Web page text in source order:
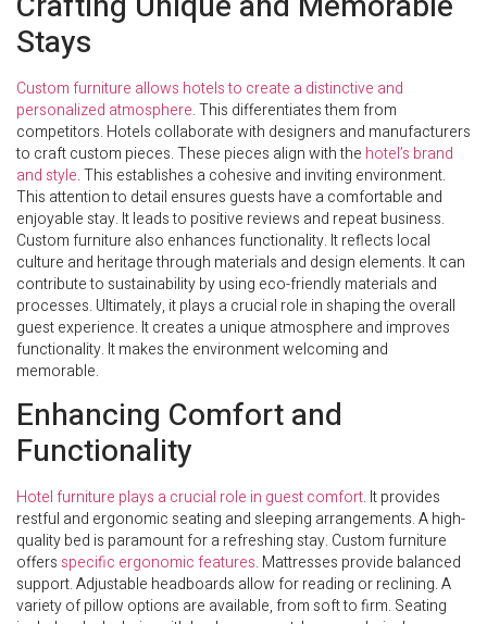
Stays
Custom furniture allows hotels to create a distinctive and
personalized atmosphere. This differentiates them from
competitors. Hotels collaborate with designers and manufacturers
to craft custom pieces. These pieces align with the hotel’s brand
and style. This establishes a cohesive and inviting environment.
This attention to detail ensures guests have a comfortable and
enjoyable stay. It leads to positive reviews and repeat business.
Custom furniture also enhances functionality. It reflects local
culture and heritage through materials and design elements. It can
contribute to sustainability by using eco-friendly materials and
processes. Ultimately, it plays a crucial role in shaping the overall
guest experience. It creates a unique atmosphere and improves
functionality. It makes the environment welcoming and
memorable.
Enhancing Comfort and
Functionality
Hotel furniture plays a crucial role in guest comfort. It provides
restful and ergonomic seating and sleeping arrangements. A high-
quality bed is paramount for a refreshing stay. Custom furniture
offers specific ergonomic features. Mattresses provide balanced
support. Adjustable headboards allow for reading or reclining. A
variety of pillow options are available, from soft to firm. Seating